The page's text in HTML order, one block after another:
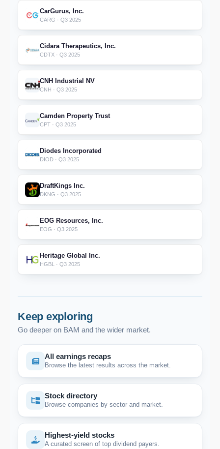
CarGurus, Inc.
CARG · Q3 2025
Cidara Therapeutics, Inc.
CDTX · Q3 2025
CNH Industrial NV
CNH · Q3 2025
Camden Property Trust
CPT · Q3 2025
Diodes Incorporated
DIOD · Q3 2025
DraftKings Inc.
DKNG · Q3 2025
EOG Resources, Inc.
EOG · Q3 2025
Heritage Global Inc.
HGBL · Q3 2025
Keep exploring
Go deeper on BAM and the wider market.
All earnings recaps
Browse the latest results across the market.
Stock directory
Browse companies by sector and market.
Highest-yield stocks
A curated screen of top dividend payers.